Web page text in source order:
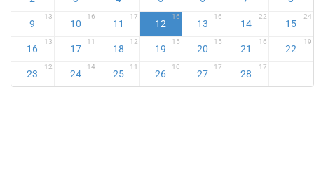
9
13
10
16
11
17
12
16
13
16
14
22
15
24
16
13
17
11
18
12
19
15
20
15
21
16
22
19
23
12
24
14
25
11
26
10
27
17
28
17